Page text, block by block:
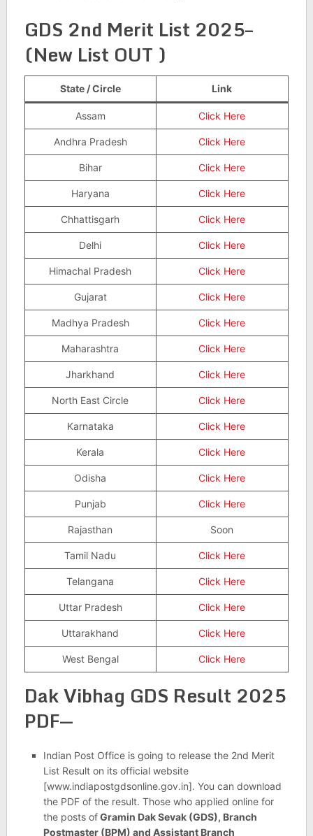
GDS 2nd Merit List 2025–
(New List OUT )
State / Circle Link
Assam Click Here
Andhra Pradesh Click Here
Bihar Click Here
Haryana Click Here
Chhattisgarh Click Here
Delhi Click Here
Himachal Pradesh Click Here
Gujarat Click Here
Madhya Pradesh Click Here
Maharashtra Click Here
Jharkhand Click Here
North East Circle Click Here
Karnataka Click Here
Kerala Click Here
Odisha Click Here
Punjab Click Here
Rajasthan Soon
Tamil Nadu Click Here
Telangana Click Here
Uttar Pradesh Click Here
Uttarakhand Click Here
West Bengal Click Here
Dak Vibhag GDS Result 2025
PDF—
Indian Post Office is going to release the 2nd Merit
List Result on its official website
[www.indiapostgdsonline.gov.in]. You can download
the PDF of the result. Those who applied online for
the posts ofGramin Dak Sevak (GDS), Branch
Postmaster (BPM) and Assistant Branch